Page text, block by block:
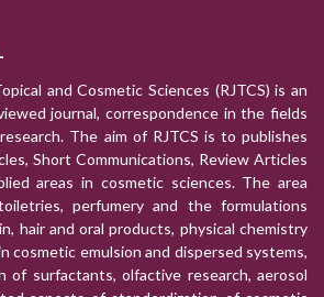
and Cosmetic Sciences (RJTCS) is an
journal, correspondence in the fields
The aim of RJTCS is to publishes
Short Communications, Review Articles
areas in cosmetic sciences. The area
perfumery and the formulations
hair and oral products, physical chemistry
cosmetic emulsion and dispersed systems,
of surfactants, olfactive research, aerosol